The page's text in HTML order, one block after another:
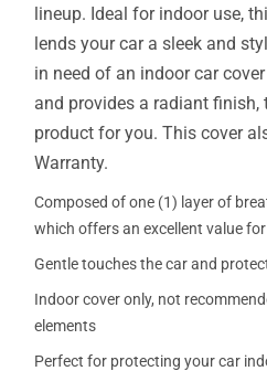
lineup. Ideal for indoor use,
lends your car a sleek and
in need of an indoor car
and provides a radiant finish,
product for you. This cover
Warranty.
Composed of one (1) layer of
which offers an excellent value
Gentle touches the car and
Indoor cover only, not
elements
Perfect for protecting your car